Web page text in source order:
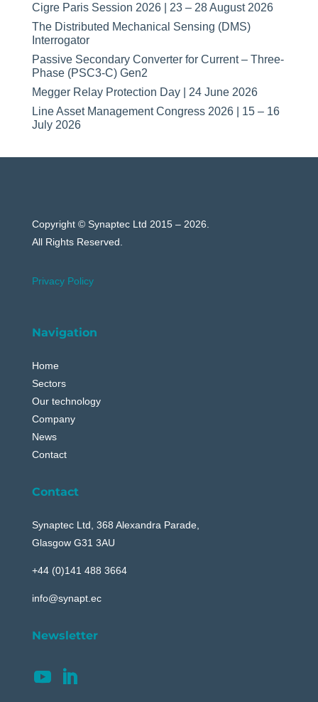
Cigre Paris Session 2026 | 23 – 28 August 2026
The Distributed Mechanical Sensing (DMS)
Interrogator
Passive Secondary Converter for Current – Three-
Phase (PSC3-C) Gen2
Megger Relay Protection Day | 24 June 2026
Line Asset Management Congress 2026 | 15 – 16
July 2026
Copyright © Synaptec Ltd 2015 – 2026.
All Rights Reserved.
Privacy Policy
Navigation
Home
Sectors
Our technology
Company
News
Contact
Contact
Synaptec Ltd, 368 Alexandra Parade,
Glasgow G31 3AU
+44 (0)141 488 3664
info@synapt.ec
Newsletter